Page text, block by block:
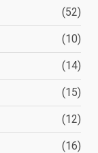
(52)
(10)
(14)
(15)
(12)
(16)